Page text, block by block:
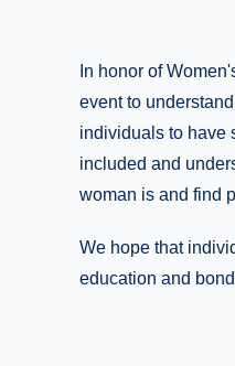
In honor of
event to
individuals to have
included and
woman is and find
We hope that
education and